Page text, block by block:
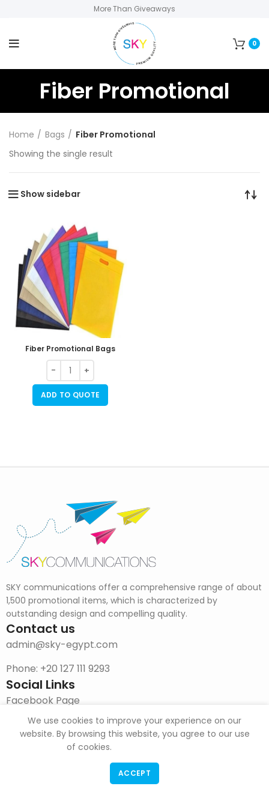
More Than Giveaways
0
Fiber Promotional
Home Bags
Fiber Promotional
Showing the single result
Show sidebar
Fiber Promotional Bags
ADD TO QUOTE
SKY communications offer a comprehensive range of about
1,500 promotional items, which is characterized by
outstanding design and compelling quality.
Contact us
admin@sky-egypt.com
Phone: +20 127 111 9293
Social Links
Facebook Page
Instagram
DOWNLOAD CATALOG
We use cookies to improve your experience on our
website. By browsing this website, you agree to our use
of cookies.
ACCEPT